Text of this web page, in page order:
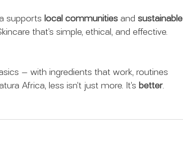
supports local communities and sustainable
that’s simple, ethical, and effective.
— with ingredients that work, routines
Africa, less isn’t just more. It’s better.